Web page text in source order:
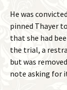
He was
pinned Thayer
that she had
the trial, a
but was
note asking for